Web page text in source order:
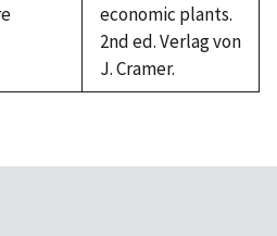
economic plants.
2nd ed. Verlag von
J. Cramer.